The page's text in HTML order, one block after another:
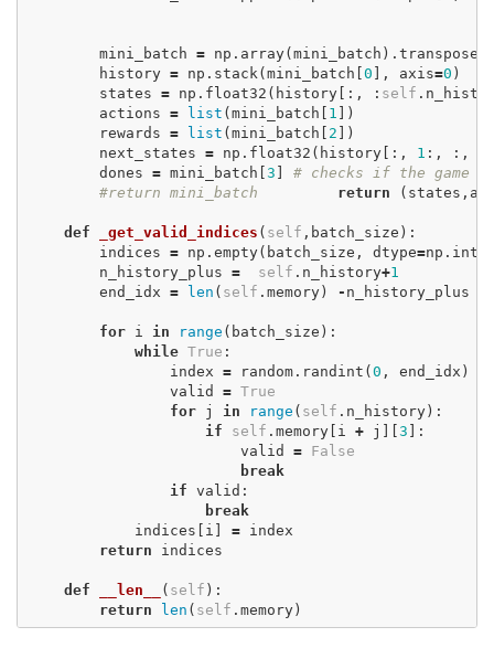
mini_batch = np . array( mini_batch ). transpose
history = np . stack( mini_batch 0 ], axis=0 )
states = np . float32 ( history [:, : self .
actions = list ( mini_batch 1 ])
rewards = list ( mini_batch 2 ])
next_states = np . float32 ( history [:, 1 :, :,
dones = mini_batch 3
# checks if the game
#return mini_batch
return ( states ,
def _get_valid_indices ( self , batch_size ):
indices = np . empty( batch_size , dtype=np .
n_history_plus = self . n_history+1
end_idx = len ( self . memory ) - n_history_plus
for i in range ( batch_size ):
while True :
index = random . randint ( 0 , end_idx )
valid
= True
for j in range ( self . n_history ):
if
self . memory i + j 3 ]:
valid
= False
break
if valid :
break
indices
i = index
return
indices
def __len__ ( self ):
return
len ( self . memory )